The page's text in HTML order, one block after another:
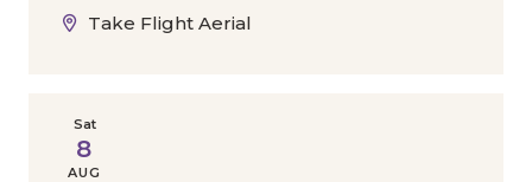
Take Flight Aerial
Sat
8
AUG